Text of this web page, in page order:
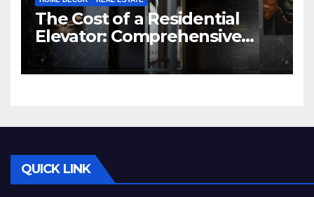
The Cost of a Residential
Elevator: Comprehensive
Guide | Nibav Home Lifts
QUICK LINK